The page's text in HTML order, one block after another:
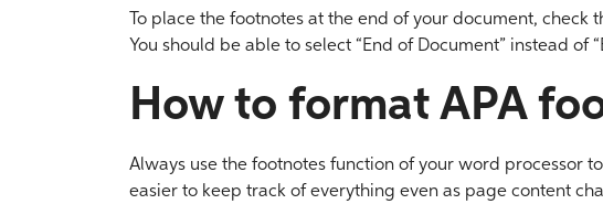
To place the footnotes at the end of your document,
You should be able to select “End of Document” instead of
How to format APA
Always use the footnotes function of your word processor
easier to keep track of everything even as page content